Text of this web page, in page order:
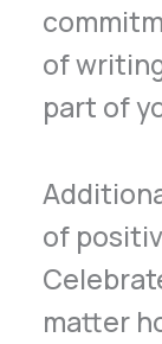
of
part of
of
matter